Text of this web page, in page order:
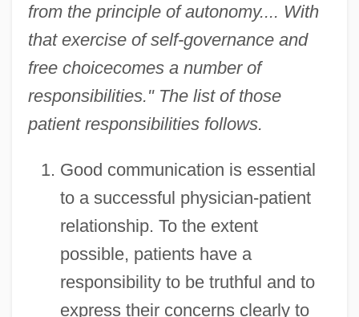
from the principle of autonomy.... With
that exercise of self-governance and
free choicecomes a number of
responsibilities." The list of those
patient responsibilities follows.
Good communication is essential
to a successful physician-patient
relationship. To the extent
possible, patients have a
responsibility to be truthful and to
express their concerns clearly to